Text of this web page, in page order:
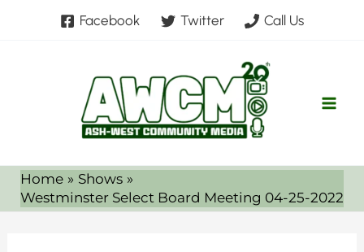
Facebook Twitter Call Us
Home
Shows
Westminster Select Board Meeting 04-25-2022